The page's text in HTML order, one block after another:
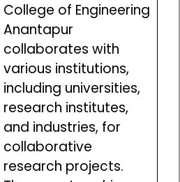
College of Engineering
Anantapur
collaborates with
various institutions,
including universities,
research institutes,
and industries, for
collaborative
research projects.